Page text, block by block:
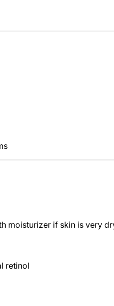
moisturizer if skin is very
retinol